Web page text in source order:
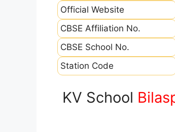
Official Website
CBSE Affiliation No.
CBSE School No.
Station Code
KV School